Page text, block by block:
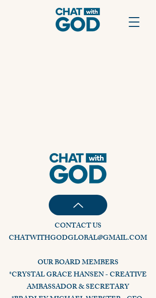
CONTACT US
CHATWITHGODGLOBAL@GMAIL.COM
OUR BOARD MEMBERS
*CRYSTAL GRACE HANSEN - CREATIVE
AMBASSADOR & SECRETARY